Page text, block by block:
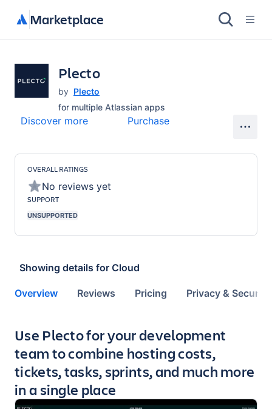
Marketplace
Plecto
by Plecto
for multiple Atlassian apps
Discover more Purchase
OVERALL RATINGS
No reviews yet
SUPPORT
UNSUPPORTED
Showing details for Cloud
Overview Reviews Pricing Privacy & Security
Key highlights of the app
Use Plecto for your development
team to combine hosting costs,
tickets, tasks, sprints, and much more
in a single place